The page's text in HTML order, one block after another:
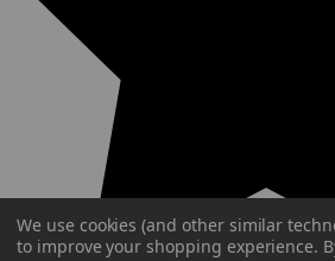
We use cookies (and other similar
to improve your shopping experience.